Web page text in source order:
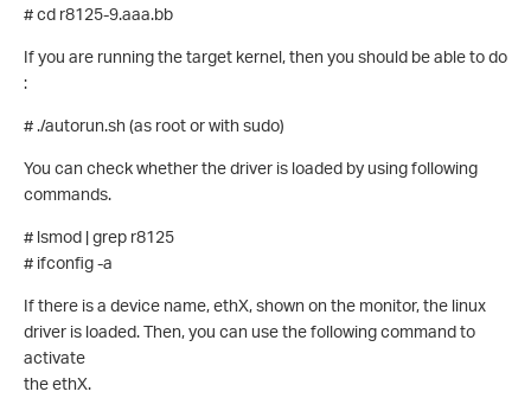
# cd r8125-9.aaa.bb
If you are running the target kernel, then you should be able to do
:
# ./autorun.sh (as root or with sudo)
You can check whether the driver is loaded by using following
commands.
# lsmod | grep r8125
# ifconfig -a
If there is a device name, ethX, shown on the monitor, the linux
driver is loaded. Then, you can use the following command to
activate
the ethX.